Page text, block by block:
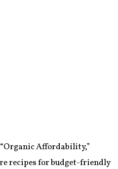
Affordability,”
recipes for budget-friendly